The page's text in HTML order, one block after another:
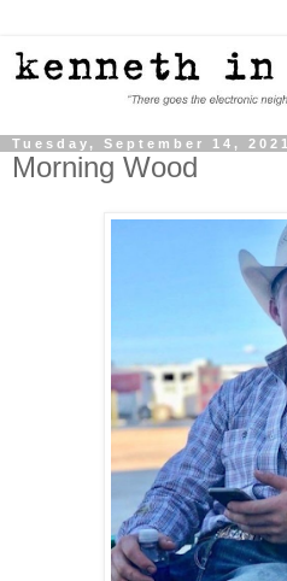
Tuesday, September 14, 2021
Morning Wood